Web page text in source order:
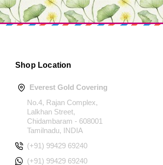
Shop Location
Everest Gold Covering
No.4, Rajan Complex,
Lalkhan Street,
Chidambaram - 608001
Tamilnadu, INDIA
(+91) 99429 69240
(+91) 99429 69240